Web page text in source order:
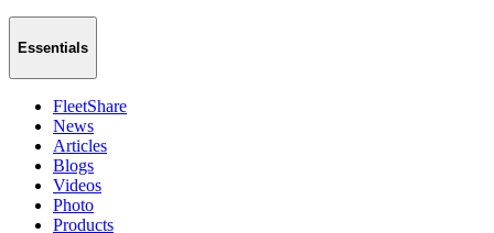
Essentials
FleetShare
News
Articles
Blogs
Videos
Photo
Products